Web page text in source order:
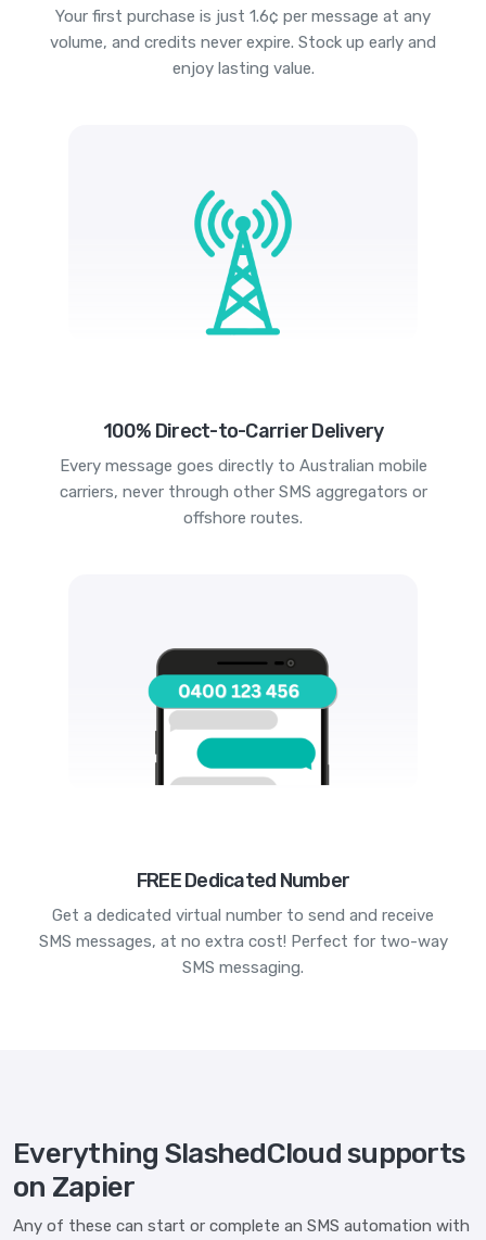
Your first purchase is just 1.6¢ per message at any
volume, and credits never expire. Stock up early and
enjoy lasting value.
100% Direct-to-Carrier Delivery
Every message goes directly to Australian mobile
carriers, never through other SMS aggregators or
offshore routes.
FREE Dedicated Number
Get a dedicated virtual number to send and receive
SMS messages, at no extra cost! Perfect for two-way
SMS messaging.
Everything SlashedCloud supports
on Zapier
Any of these can start or complete an SMS automation with